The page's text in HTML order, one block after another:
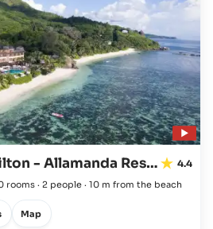
Double Tree by Hilton - Allamanda Resort & Spa 4.4
rooms · 2 people · 10 m from the beach
Map